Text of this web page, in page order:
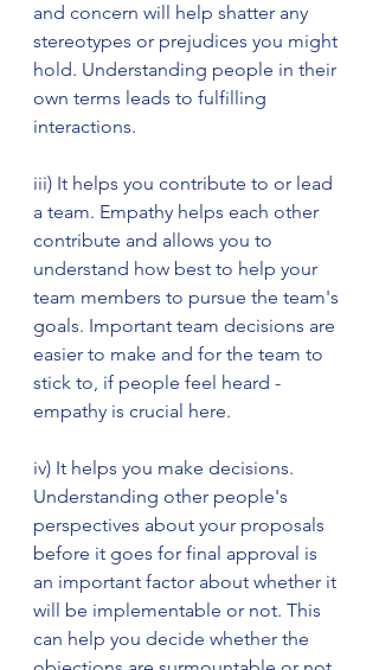
and concern will help shatter any
stereotypes or prejudices you might
hold. Understanding people in their
own terms leads to fulfilling
interactions.
iii) It helps you contribute to or lead
a team. Empathy helps each other
contribute and allows you to
understand how best to help your
team members to pursue the team's
goals. Important team decisions are
easier to make and for the team to
stick to, if people feel heard -
empathy is crucial here.
iv) It helps you make decisions.
Understanding other people's
perspectives about your proposals
before it goes for final approval is
an important factor about whether it
will be implementable or not. This
can help you decide whether the